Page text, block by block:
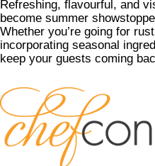
Refreshing, flavourful, and
become summer
Whether you’re going for
incorporating seasonal
keep your guests coming